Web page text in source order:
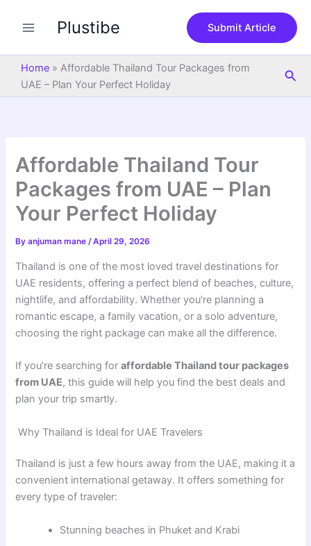
Plustibe Submit Article
Home » Affordable Thailand Tour Packages from
UAE – Plan Your Perfect Holiday
Affordable Thailand Tour
Packages from UAE – Plan
Your Perfect Holiday
Byanjuman mane/April 29, 2026
Thailand is one of the most loved travel destinations for
UAE residents, offering a perfect blend of beaches, culture,
nightlife, and affordability. Whether you’re planning a
romantic escape, a family vacation, or a solo adventure,
choosing the right package can make all the difference.
If you’re searching foraffordable Thailand tour packages
from UAE, this guide will help you find the best deals and
plan your trip smartly.
Why Thailand is Ideal for UAE Travelers
Thailand is just a few hours away from the UAE, making it a
convenient international getaway. It offers something for
every type of traveler:
Stunning beaches in Phuket and Krabi